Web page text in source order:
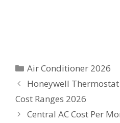
Categories
Air Conditioner 2026
Honeywell
Cost Ranges 2026
Central AC Cost Per